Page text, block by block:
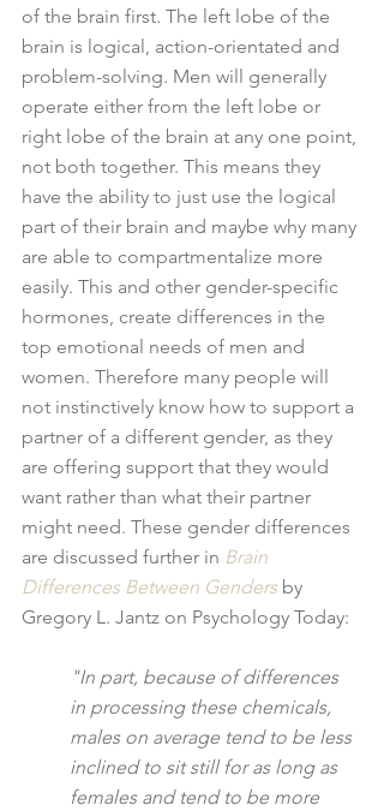
of the brain first. The left lobe of the
brain is logical, action-orientated and
problem-solving. Men will generally
operate either from the left lobe or
right lobe of the brain at any one point,
not both together. This means they
have the ability to just use the logical
part of their brain and maybe why many
are able to compartmentalize more
easily. This and other gender-specific
hormones, create differences in the
top emotional needs of men and
women. Therefore many people will
not instinctively know how to support a
partner of a different gender, as they
are offering support that they would
want rather than what their partner
might need. These gender differences
are discussed further in Brain
Differences Between Genders by
Gregory L. Jantz on Psychology Today:
"In part, because of differences
in processing these chemicals,
males on average tend to be less
inclined to sit still for as long as
females and tend to be more